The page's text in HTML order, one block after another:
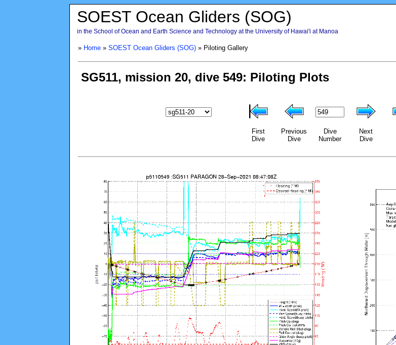
SOEST Ocean Gliders (SOG)
in the School of Ocean and Earth Science and Technology at the University of Hawai'i at Manoa
» Home » SOEST Ocean Gliders (SOG) » Piloting Gallery
First
Dive
Previous
Dive
Dive
Number
Next
Dive